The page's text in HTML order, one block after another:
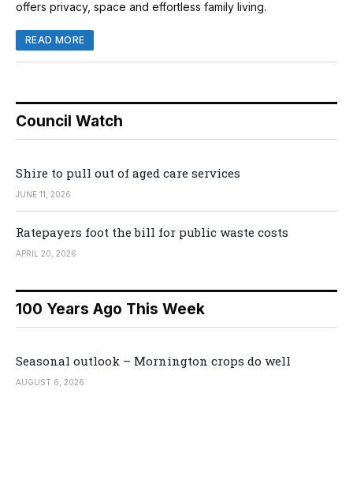
offers privacy, space and effortless family living.
READ MORE
Council Watch
Shire to pull out of aged care services
JUNE 11, 2026
Ratepayers foot the bill for public waste costs
APRIL 20, 2026
100 Years Ago This Week
Seasonal outlook – Mornington crops do well
AUGUST 6, 2026